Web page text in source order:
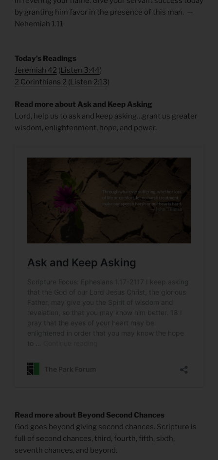
by granting him favor in the presence of this man. —
Nehemiah 1.11
​Today’s Readings
Jeremiah 42 (Listen 3:44)
2 Corinthians 2 (Listen 2:13)
Read more about Ask and Keep Asking
Lord, help us to ask and keep asking…grant us greater
wisdom, enlightenment, hope, and power.
Read more about Beyond Second Chances
God goes beyond giving second chances. Scripture is
full of second chances, third, fourth, fifth, sixth,
seventh chances, and beyond.